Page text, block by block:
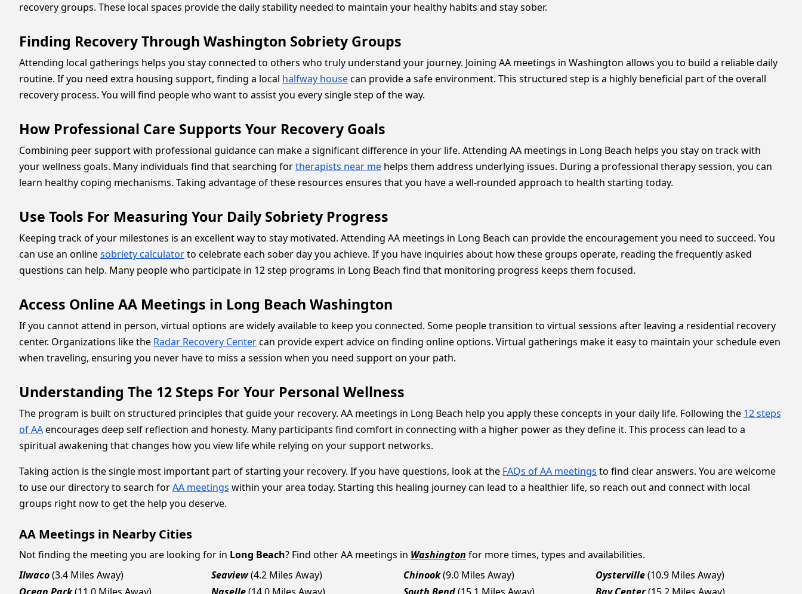
recovery groups. These local spaces provide the daily stability needed to maintain your healthy habits and stay sober.
Finding Recovery Through Washington Sobriety Groups
Attending local gatherings helps you stay connected to others who truly understand your journey. Joining AA meetings in Washington allows you to build a reliable daily
routine. If you need extra housing support, finding a local halfway housecan provide a safe environment. This structured step is a highly beneficial part of the overall
recovery process. You will find people who want to assist you every single step of the way.
How Professional Care Supports Your Recovery Goals
Combining peer support with professional guidance can make a significant difference in your life. Attending AA meetings in Long Beach helps you stay on track with
your wellness goals. Many individuals find that searching fortherapists near me helps them address underlying issues. During a professional therapy session, you can
learn healthy coping mechanisms. Taking advantage of these resources ensures that you have a well-rounded approach to health starting today.
Use Tools For Measuring Your Daily Sobriety Progress
Keeping track of your milestones is an excellent way to stay motivated. Attending AA meetings in Long Beach can provide the encouragement you need to succeed. You
can use an onlinesobriety calculatorto celebrate each sober day you achieve. If you have inquiries about how these groups operate, reading the frequently asked
questions can help. Many people who participate in 12 step programs in Long Beach find that monitoring progress keeps them focused.
Access Online AA Meetings in Long Beach Washington
If you cannot attend in person, virtual options are widely available to keep you connected. Some people transition to virtual sessions after leaving a residential recovery
center. Organizations like the Radar Recovery Centercan provide expert advice on finding online options. Virtual gatherings make it easy to maintain your schedule even
when traveling, ensuring you never have to miss a session when you need support on your path.
Understanding The 12 Steps For Your Personal Wellness
The program is built on structured principles that guide your recovery. AA meetings in Long Beach help you apply these concepts in your daily life. Following the 12 steps
of AAencourages deep self reflection and honesty. Many participants find comfort in connecting with a higher power as they define it. This process can lead to a
spiritual awakening that changes how you view life while relying on your support networks.
Taking action is the single most important part of starting your recovery. If you have questions, look at the FAQs of AA meetings to find clear answers. You are welcome
to use our directory to search forAA meetings within your area today. Starting this healing journey can lead to a healthier life, so reach out and connect with local
groups right now to get the help you deserve.
AA Meetings in Nearby Cities
Not finding the meeting you are looking for in Long Beach? Find other AA meetings in Washington for more times, types and availabilities.
Ilwaco(3.4 Miles Away) Seaview(4.2 Miles Away) Chinook(9.0 Miles Away) Oysterville(10.9 Miles Away)